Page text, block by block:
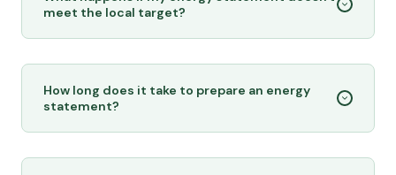
meet the local target?
How long does it take to prepare an energy
statement?